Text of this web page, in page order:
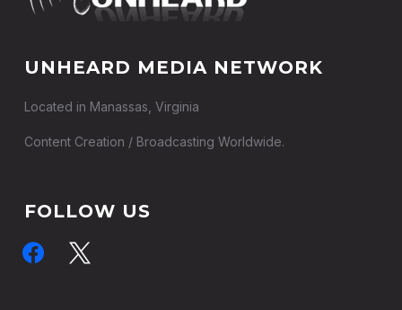
UNHEARD MEDIA NETWORK
Located in Manassas, Virginia
Content Creation / Broadcasting Worldwide.
FOLLOW US
facebook